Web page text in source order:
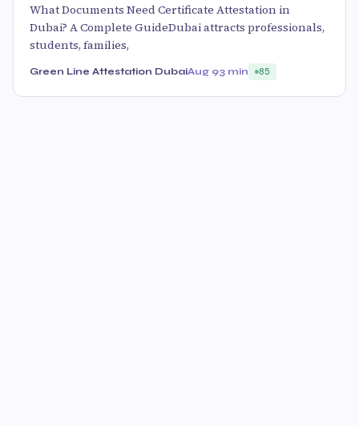
What Documents Need Certificate Attestation in
Dubai? A Complete GuideDubai attracts professionals,
students, families,
Green Line Attestation DubaiAug 93 min 85